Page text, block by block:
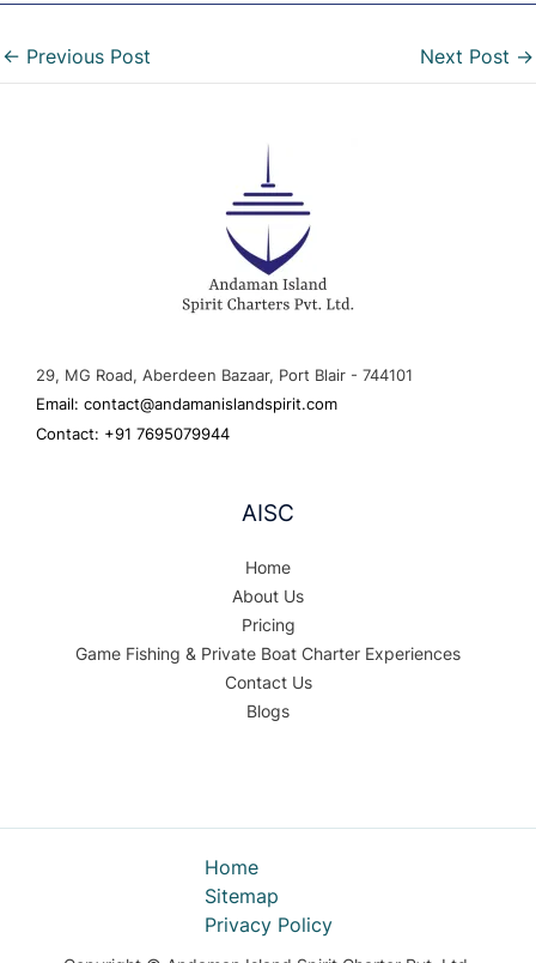
← Previous Post Next Post →
29, MG Road, Aberdeen Bazaar, Port Blair - 744101
Email: contact@andamanislandspirit.com
Contact: +91 7695079944
AISC
Home
About Us
Pricing
Game Fishing & Private Boat Charter Experiences
Contact Us
Blogs
Home
Sitemap
Privacy Policy